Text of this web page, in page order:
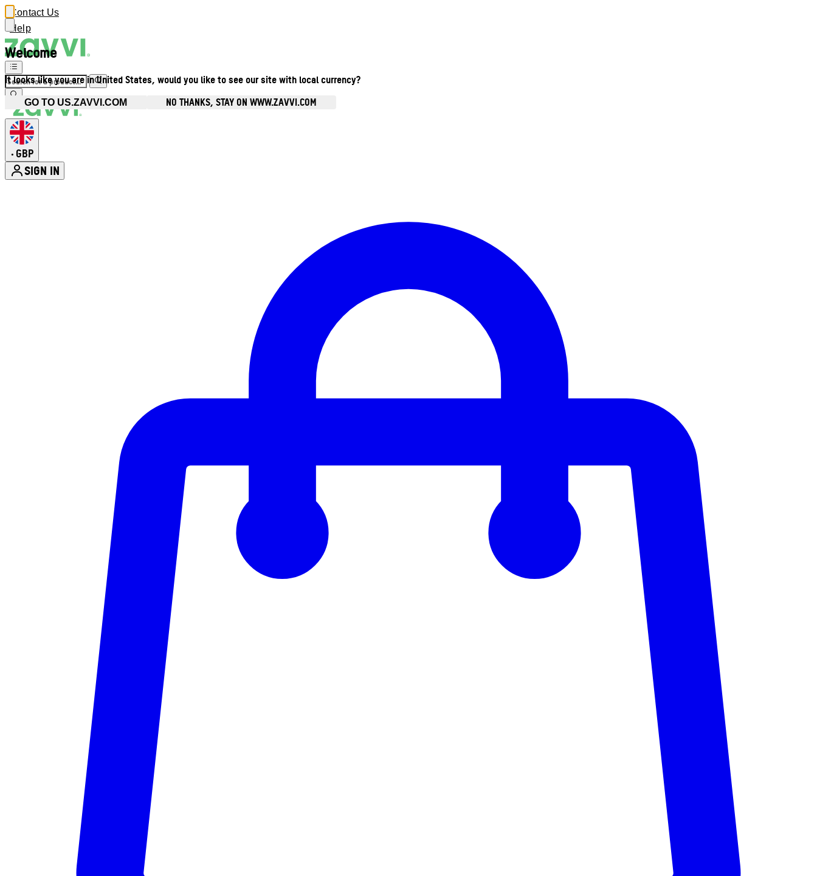
Welcome
It looks like you are in United States, would you like to see our site with local currency?
GO TO US.ZAVVI.COM NO THANKS, STAY ON WWW.ZAVVI.COM
Contact Us
Help
• GBP
SIGN IN